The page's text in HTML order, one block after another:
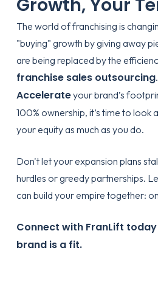
The world of franchising is
"buying" growth by giving away
are being replaced by the
franchise sales outsourcing
Accelerateyour brand’s
100% ownership, it’s time to look
your equity as much as you do.
Don't let your expansion plans
hurdles or greedy partnerships.
can build your empire together:
Connect with FranLift
brand is a fit.